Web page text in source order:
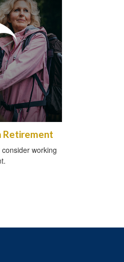
Retirement
working